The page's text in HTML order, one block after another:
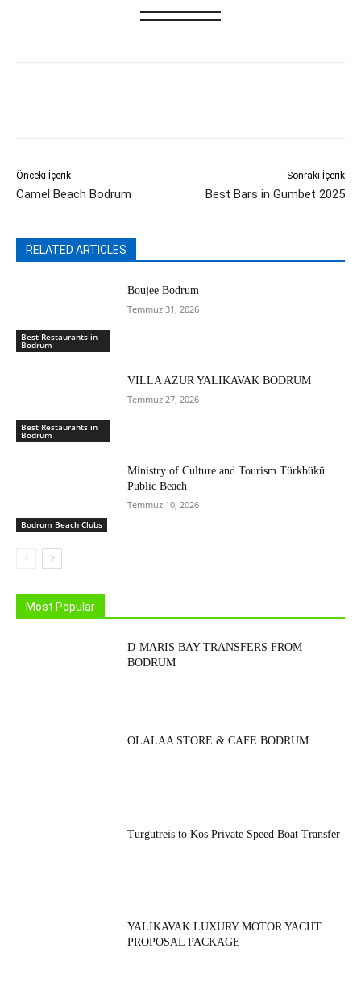
Önceki İçerik
Camel Beach Bodrum
Sonraki İçerik
Best Bars in Gumbet 2025
RELATED ARTICLES
Best Restaurants in
Bodrum
Boujee Bodrum
Temmuz 31, 2026
Best Restaurants in
Bodrum
VILLA AZUR YALIKAVAK BODRUM
Temmuz 27, 2026
Bodrum Beach Clubs
Ministry of Culture and Tourism Türkbükü
Public Beach
Temmuz 10, 2026
Most Popular
D-MARIS BAY TRANSFERS FROM
BODRUM
OLALAA STORE & CAFE BODRUM
Turgutreis to Kos Private Speed Boat Transfer
YALIKAVAK LUXURY MOTOR YACHT
PROPOSAL PACKAGE